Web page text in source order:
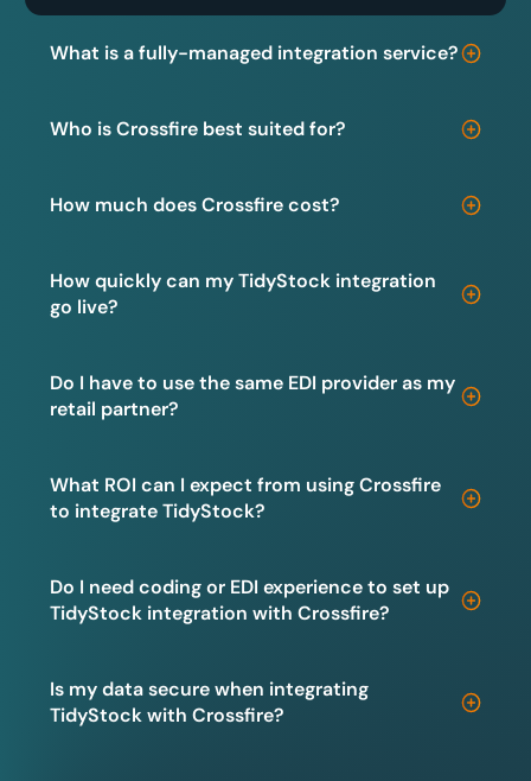
What is a fully-managed integration service?
Who is Crossfire best suited for?
How much does Crossfire cost?
How quickly can my TidyStock integration
go live?
Do I have to use the same EDI provider as my
retail partner?
What ROI can I expect from using Crossfire
to integrate TidyStock?
Do I need coding or EDI experience to set up
TidyStock integration with Crossfire?
Is my data secure when integrating
TidyStock with Crossfire?